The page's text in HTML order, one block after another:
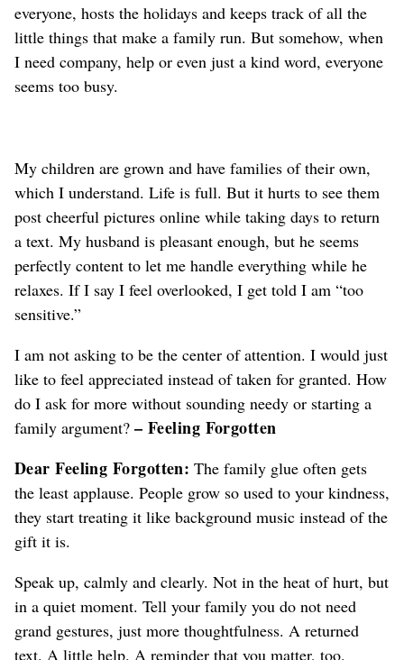
everyone, hosts the holidays and keeps track of all the
little things that make a family run. But somehow, when
I need company, help or even just a kind word, everyone
seems too busy.
My children are grown and have families of their own,
which I understand. Life is full. But it hurts to see them
post cheerful pictures online while taking days to return
a text. My husband is pleasant enough, but he seems
perfectly content to let me handle everything while he
relaxes. If I say I feel overlooked, I get told I am “too
sensitive.”
I am not asking to be the center of attention. I would just
like to feel appreciated instead of taken for granted. How
do I ask for more without sounding needy or starting a
family argument? – Feeling Forgotten
Dear Feeling Forgotten: The family glue often gets
the least applause. People grow so used to your kindness,
they start treating it like background music instead of the
gift it is.
Speak up, calmly and clearly. Not in the heat of hurt, but
in a quiet moment. Tell your family you do not need
grand gestures, just more thoughtfulness. A returned
text. A little help. A reminder that you matter, too.